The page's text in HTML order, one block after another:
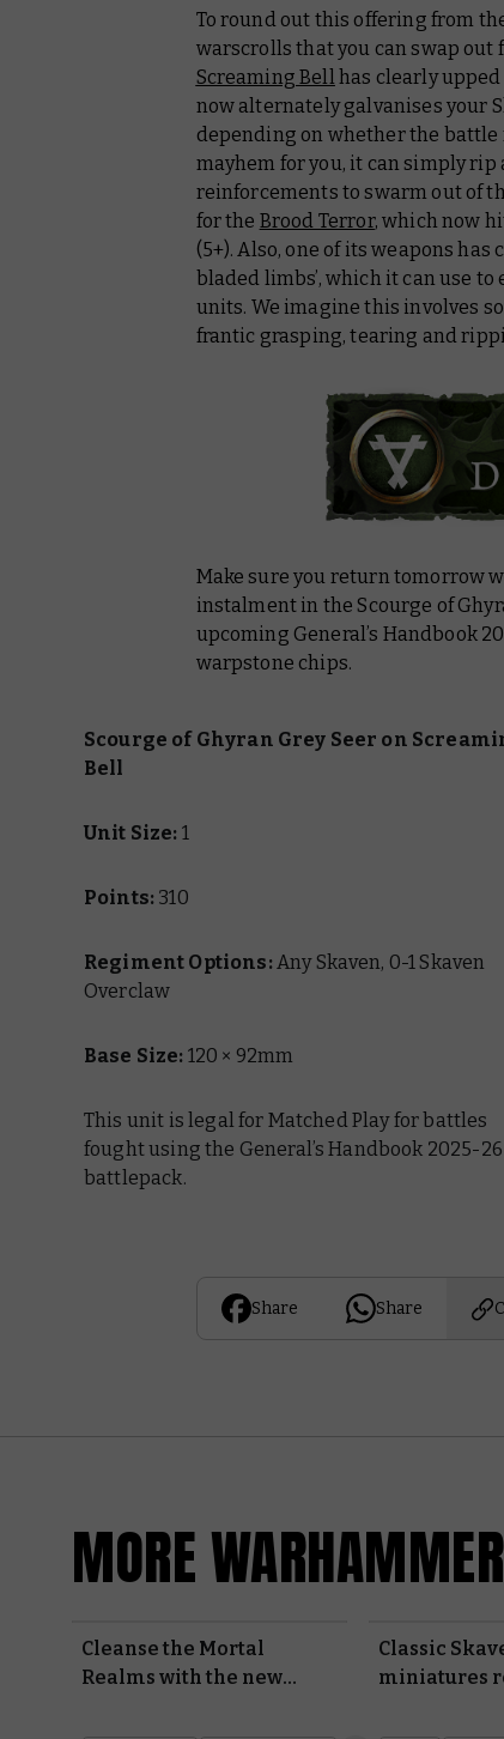
To round out this offering from
warscrolls that you can swap out
Screaming Bellhas clearly
now alternately galvanises your
depending on whether the battle
mayhem for you, it can simply
reinforcements to swarm out of
for the Brood Terror, which now
(5+). Also, one of its weapons
bladed limbs’, which it can use
units. We imagine this involves
frantic grasping, tearing and
Make sure you return tomorrow
instalment in the Scourge of
upcoming General’s Handbook
warpstone chips.
Scourge of Ghyran Grey Seer on
Bell
Unit Size: 1
Points: 310
Regiment Options: Any Skaven, 0-1 Skaven
Overclaw
Base Size: 120 × 92mm
This unit is legal for Matched Play for battles
fought using the General’s Handbook 2025-26
battlepack.
Share Share
MORE
Cleanse the Mortal
Realms with the new
Classic
miniatures